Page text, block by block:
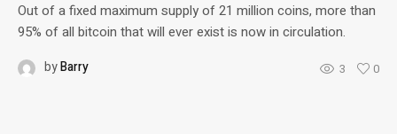
Out of a fixed maximum supply of 21 million coins, more than
95% of all bitcoin that will ever exist is now in circulation.
byBarry 3 0